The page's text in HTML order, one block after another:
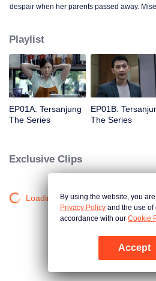
despair when her parents passed away.
Playlist
EP01A: Tersanjung
The Series
EP01B:
The Series
Exclusive Clips
Loading…By using the website, you
Privacy Policy and the use of
accordance with our Cookie
Accept